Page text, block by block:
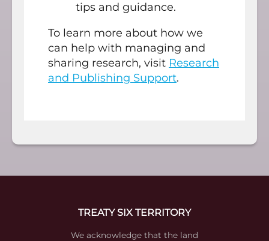
tips and guidance.
To learn more about how we
can help with managing and
sharing research, visit Research
and Publishing Support.
TREATY SIX TERRITORY
We acknowledge that the land